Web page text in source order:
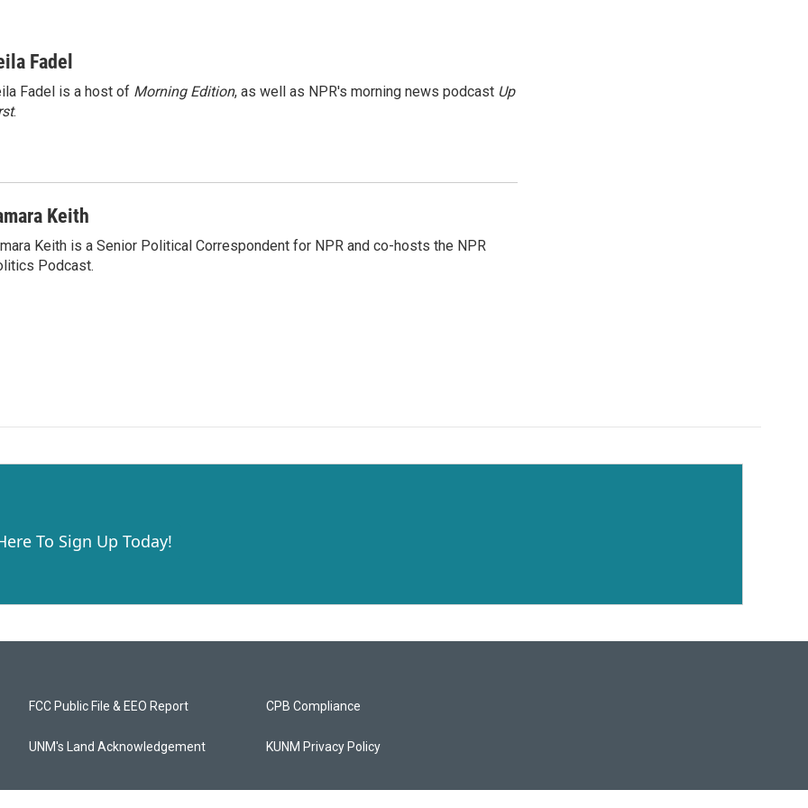
Fadel
Fadel is a host of Morning Edition, as well as NPR's morning news podcast Up
.
Keith
Keith is a Senior Political Correspondent for NPR and co-hosts the NPR
Podcast.
To Sign Up Today!
FCC Public File & EEO Report
UNM's Land Acknowledgement
CPB Compliance
KUNM Privacy Policy